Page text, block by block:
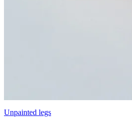
Unpainted legs